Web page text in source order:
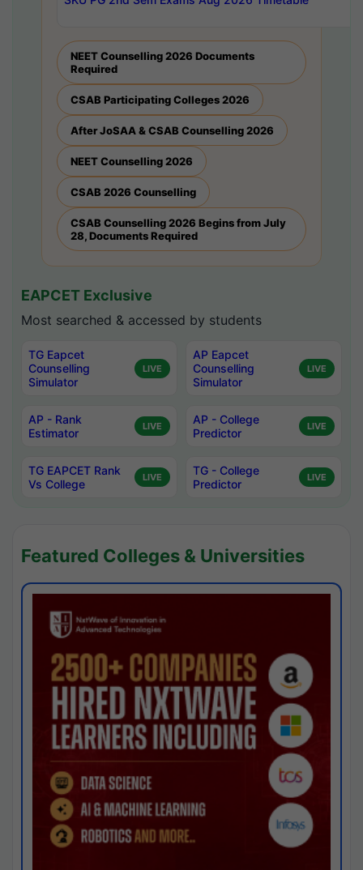
NEET Counselling 2026 Documents
Required
CSAB Participating Colleges 2026
After JoSAA & CSAB Counselling 2026
NEET Counselling 2026
CSAB 2026 Counselling
CSAB Counselling 2026 Begins from July
28, Documents Required
EAPCET Exclusive
Most searched & accessed by students
TG Eapcet
Counselling
Simulator
LIVE
AP Eapcet
Counselling
Simulator
LIVE
AP - Rank
Estimator
LIVE
AP - College
Predictor
LIVE
TG EAPCET Rank
Vs College
LIVE
TG - College
Predictor
LIVE
Featured Colleges & Universities